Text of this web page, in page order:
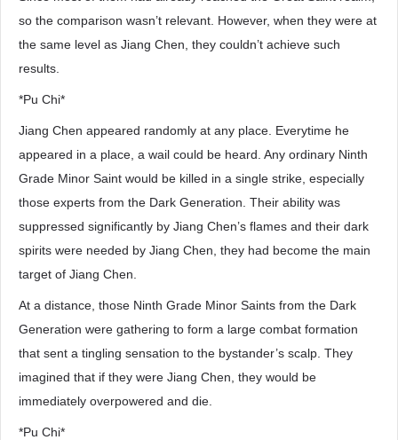
so the comparison wasn’t relevant. However, when they were at
the same level as Jiang Chen, they couldn’t achieve such
results.
*Pu Chi*
Jiang Chen appeared randomly at any place. Everytime he
appeared in a place, a wail could be heard. Any ordinary Ninth
Grade Minor Saint would be killed in a single strike, especially
those experts from the Dark Generation. Their ability was
suppressed significantly by Jiang Chen’s flames and their dark
spirits were needed by Jiang Chen, they had become the main
target of Jiang Chen.
At a distance, those Ninth Grade Minor Saints from the Dark
Generation were gathering to form a large combat formation
that sent a tingling sensation to the bystander’s scalp. They
imagined that if they were Jiang Chen, they would be
immediately overpowered and die.
*Pu Chi*